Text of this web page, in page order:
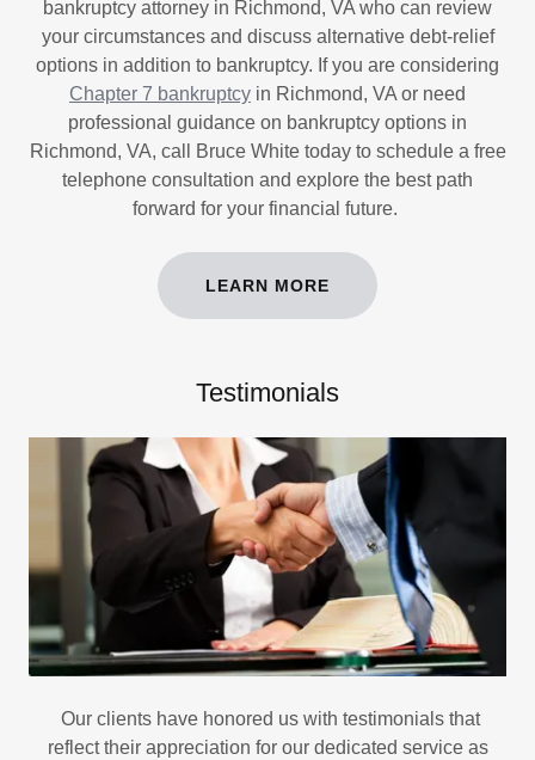
bankruptcy attorney in Richmond, VA who can review
your circumstances and discuss alternative debt-relief
options in addition to bankruptcy. If you are considering
Chapter 7 bankruptcy in Richmond, VA or need
professional guidance on bankruptcy options in
Richmond, VA, call Bruce White today to schedule a free
telephone consultation and explore the best path
forward for your financial future.
LEARN MORE
Testimonials
Our clients have honored us with testimonials that
reflect their appreciation for our dedicated service as